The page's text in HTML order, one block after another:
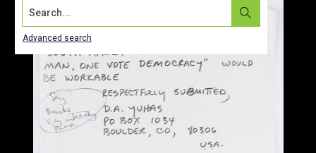
Search...
Advanced search